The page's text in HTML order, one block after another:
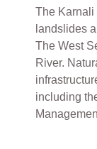
The Karnali
landslides
The West
River.
including